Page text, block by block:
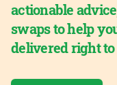
actionable
swaps to help
delivered right